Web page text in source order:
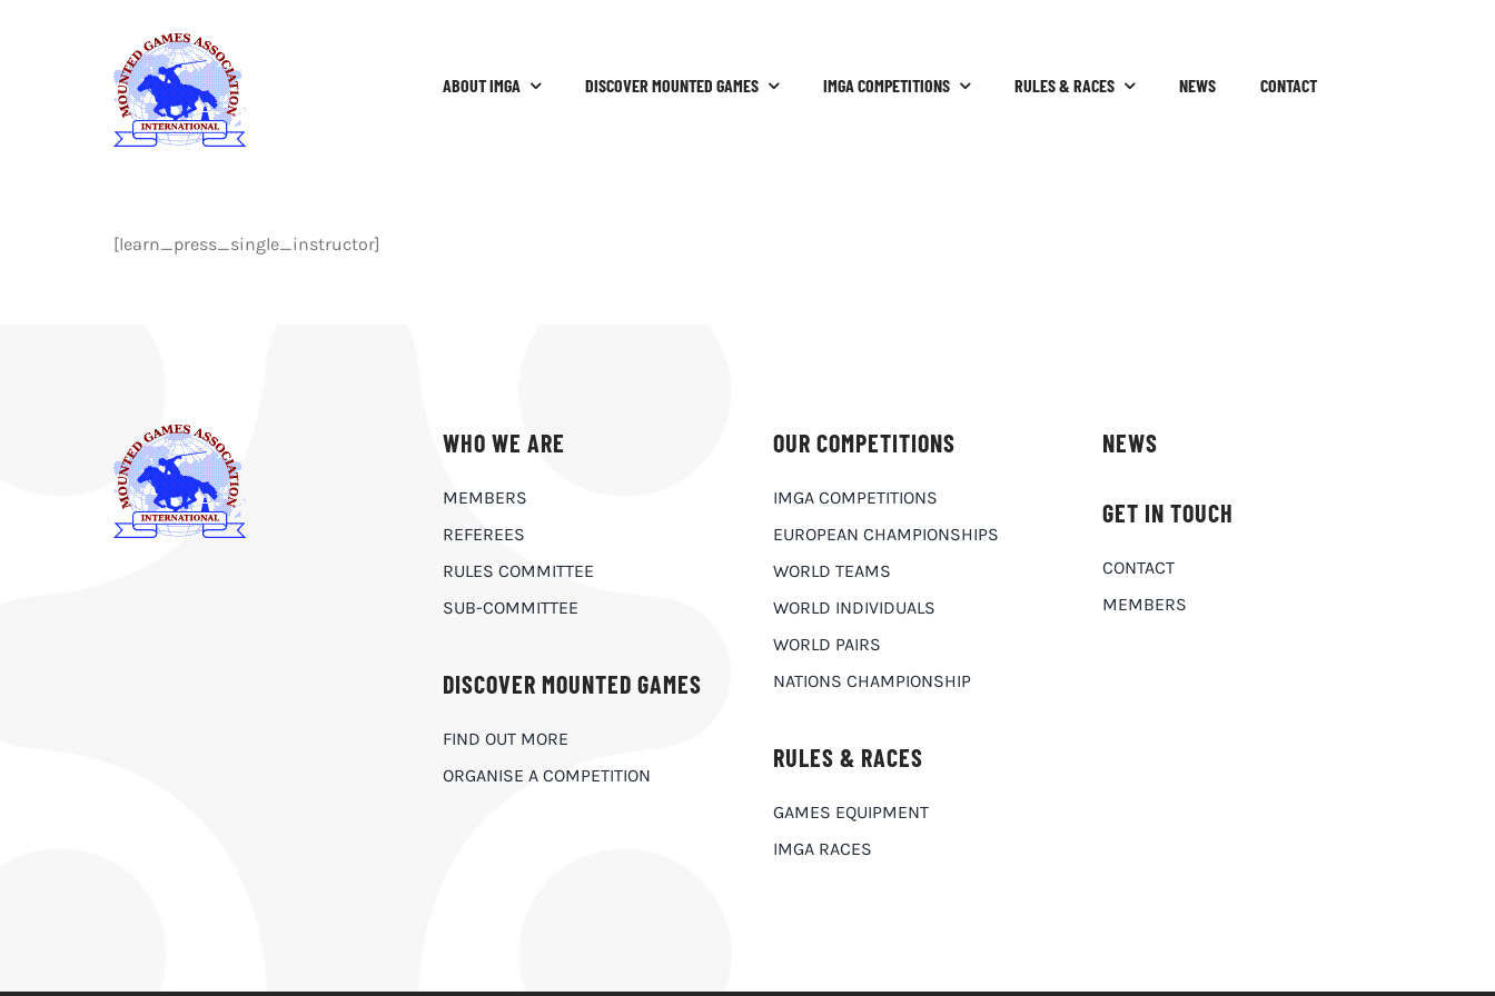
ABOUT IMGA DISCOVER MOUNTED GAMES IMGA COMPETITIONS RULES & RACES NEWS CONTACT
[learn_press_single_instructor]
WHO WE ARE
MEMBERS
REFEREES
RULES COMMITTEE
SUB-COMMITTEE
DISCOVER MOUNTED GAMES
FIND OUT MORE
ORGANISE A COMPETITION
OUR COMPETITIONS
IMGA COMPETITIONS
EUROPEAN CHAMPIONSHIPS
WORLD TEAMS
WORLD INDIVIDUALS
WORLD PAIRS
NATIONS CHAMPIONSHIP
RULES & RACES
GAMES EQUIPMENT
IMGA RACES
NEWS
GET IN TOUCH
CONTACT
MEMBERS